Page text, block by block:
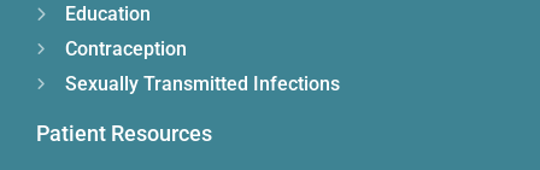
Education
Contraception
Sexually Transmitted Infections
Patient Resources